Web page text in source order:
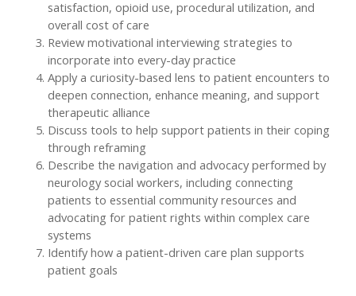
satisfaction, opioid use, procedural utilization, and
overall cost of care
Review motivational interviewing strategies to
incorporate into every-day practice
Apply a curiosity-based lens to patient encounters to
deepen connection, enhance meaning, and support
therapeutic alliance
Discuss tools to help support patients in their coping
through reframing
Describe the navigation and advocacy performed by
neurology social workers, including connecting
patients to essential community resources and
advocating for patient rights within complex care
systems
Identify how a patient-driven care plan supports
patient goals